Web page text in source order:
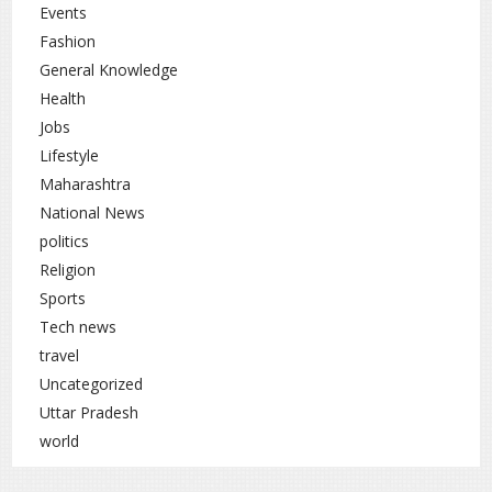
Events
Fashion
General Knowledge
Health
Jobs
Lifestyle
Maharashtra
National News
politics
Religion
Sports
Tech news
travel
Uncategorized
Uttar Pradesh
world